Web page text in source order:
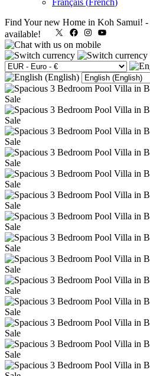
Français (French)
Find Your new Home in Koh Samui! -
available!
X FacebookInstagram